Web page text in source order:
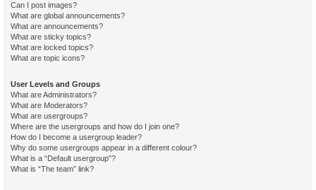
Can I post images?
What are global announcements?
What are announcements?
What are sticky topics?
What are locked topics?
What are topic icons?
User Levels and Groups
What are Administrators?
What are Moderators?
What are usergroups?
Where are the usergroups and how do I join one?
How do I become a usergroup leader?
Why do some usergroups appear in a different colour?
What is a “Default usergroup”?
What is “The team” link?